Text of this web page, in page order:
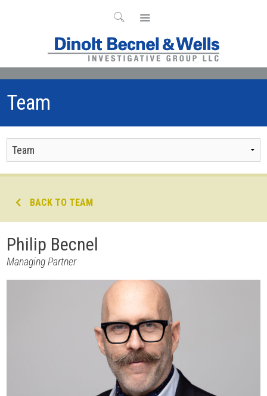
Team
BACK TO TEAM
Philip Becnel
Managing Partner